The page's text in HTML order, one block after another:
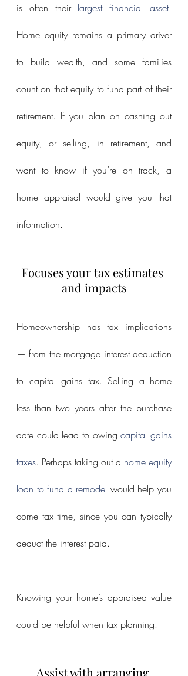
is often their largest financial asset.
Home equity remains a primary driver
to build wealth, and some families
count on that equity to fund part of their
retirement. If you plan on cashing out
equity, or selling, in retirement, and
want to know if you’re on track, a
home appraisal would give you that
information.
Focuses your tax estimates
and impacts
Homeownership has tax implications
— from the mortgage interest deduction
to capital gains tax. Selling a home
less than two years after the purchase
date could lead to owing capital gains
taxes. Perhaps taking out a home equity
loan to fund a remodel would help you
come tax time, since you can typically
deduct the interest paid.
Knowing your home’s appraised value
could be helpful when tax planning.
Assist with arranging